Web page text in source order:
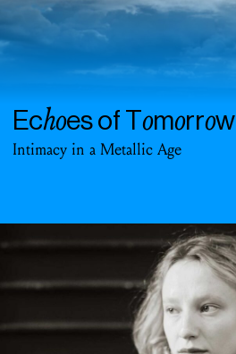
Echoes of Tomorrow
Intimacy in a Metallic Age